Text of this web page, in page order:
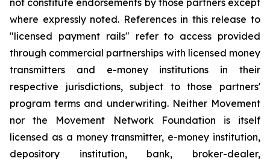
not constitute endorsements by those partners except
where expressly noted. References in this release to
"licensed payment rails" refer to access provided
through commercial partnerships with licensed money
transmitters and e-money institutions in their
respective jurisdictions, subject to those partners'
program terms and underwriting. Neither Movement
nor the Movement Network Foundation is itself
licensed as a money transmitter, e-money institution,
depository institution, bank, broker-dealer,